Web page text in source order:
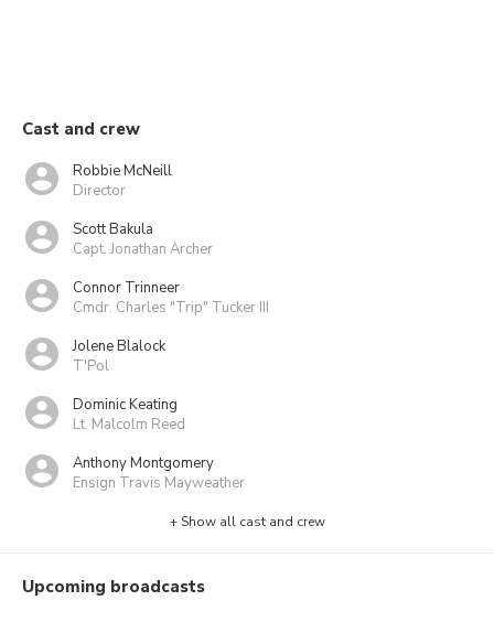
Cast and crew
Robbie McNeill
Director
Scott Bakula
Capt. Jonathan Archer
Connor Trinneer
Cmdr. Charles "Trip" Tucker III
Jolene Blalock
T'Pol
Dominic Keating
Lt. Malcolm Reed
Anthony Montgomery
Ensign Travis Mayweather
+ Show all cast and crew
Upcoming broadcasts